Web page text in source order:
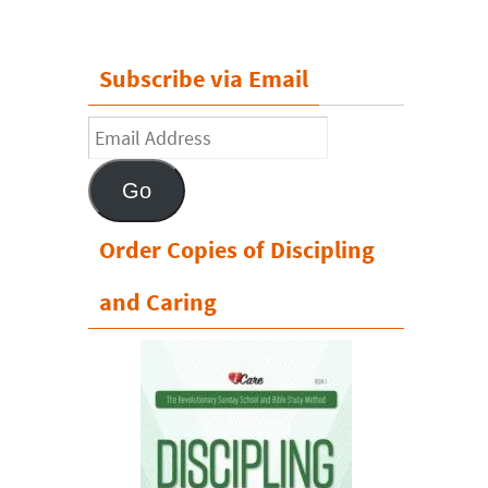
Subscribe via Email
Email
Address
Go
Order Copies of Discipling
and Caring